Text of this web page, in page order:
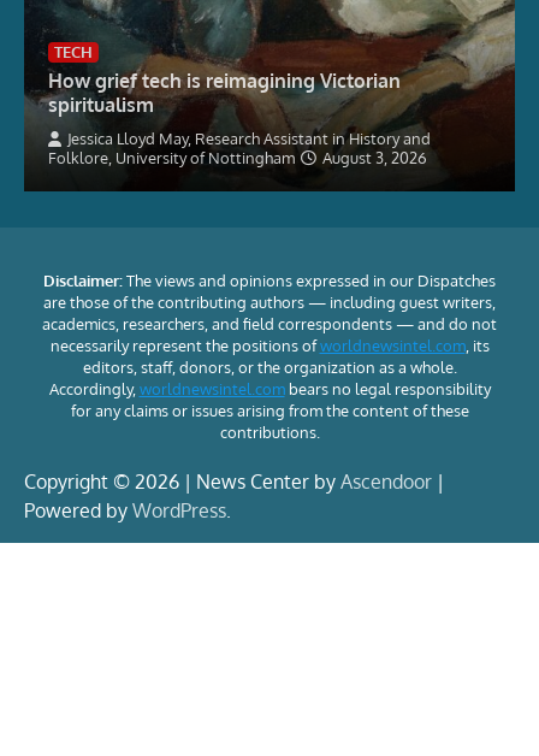
TECH
How grief tech is reimagining Victorian
spiritualism
Jessica Lloyd May, Research Assistant in History and
Folklore, University of Nottingham
August 3, 2026
Disclaimer:The views and opinions expressed in our Dispatches
are those of the contributing authors — including guest writers,
academics, researchers, and field correspondents — and do not
necessarily represent the positions ofworldnewsintel.com, its
editors, staff, donors, or the organization as a whole.
Accordingly,worldnewsintel.combears no legal responsibility
for any claims or issues arising from the content of these
contributions.
Copyright © 2026 | News Center by Ascendoor |
Powered by WordPress.